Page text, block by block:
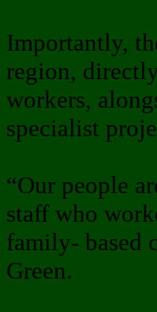
Importantly,
region,
workers,
specialist
“Our people
staff who
family- based
Green.